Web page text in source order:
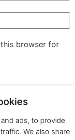
browser for
Shmona,
ads, to provide
We also share